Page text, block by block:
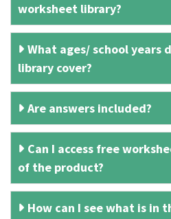
worksheet library?
What ages/ school years
library cover?
Are answers included?
Can I access free
of the product?
How can I see what is in